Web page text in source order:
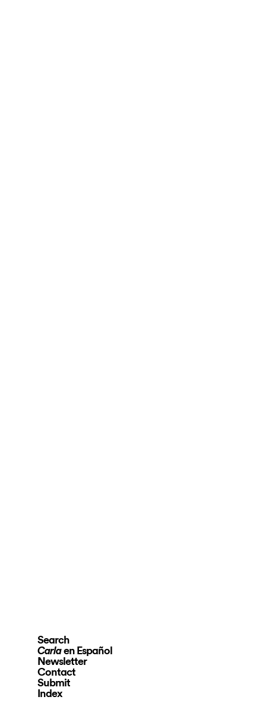
Search
Carlaen Español
Newsletter
Contact
Submit
Index